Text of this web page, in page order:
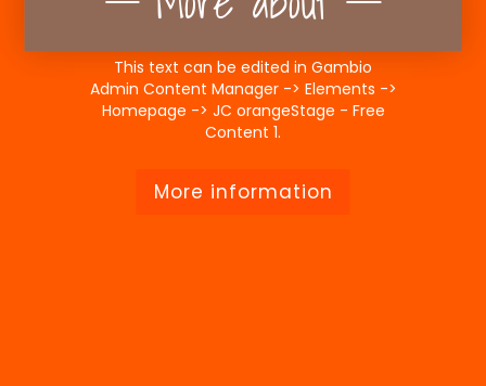
This text can be edited in Gambio
Admin Content Manager -> Elements ->
Homepage -> JC orangeStage - Free
Content 1.
More information